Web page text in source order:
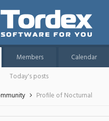
Members Calendar
Today's posts
Profile of Nocturnal